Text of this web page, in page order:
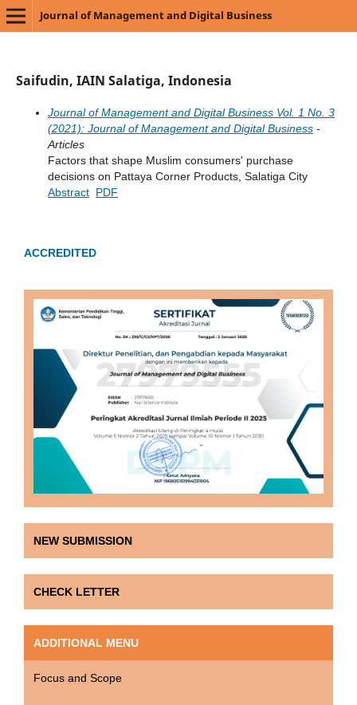
Journal of Management and Digital Business
Saifudin, IAIN Salatiga, Indonesia
Journal of Management and Digital Business Vol. 1 No. 3
(2021): Journal of Management and Digital Business-
Articles
Factors that shape Muslim consumers' purchase
decisions on Pattaya Corner Products, Salatiga City
Abstract PDF
ACCREDITED
NEW SUBMISSION
CHECK LETTER
ADDITIONAL MENU
Focus and Scope